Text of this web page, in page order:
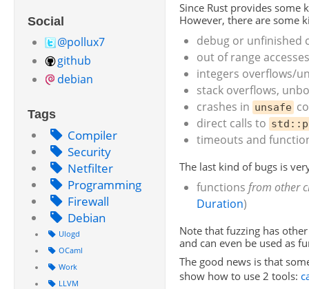
Social
@pollux7
github
debian
Tags
Compiler
Security
Netfilter
Programming
Firewall
Debian
Ulogd
OCaml
Work
LLVM
Since Rust provides some
However, there are some
debug or unfinished
out of range
integers overflows/
stack overflows,
crashes in unsafe
direct calls to
timeouts and
The last kind of bugs is
functions from other
Duration)
Note that fuzzing has
and can even be used as
The good news is that
show how to use 2 tools: